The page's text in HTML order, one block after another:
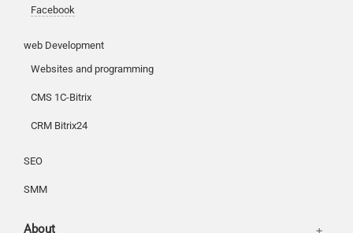
Facebook
web Development
Websites and programming
CMS 1C-Bitrix
CRM Bitrix24
SEO
SMM
About
Reviews
News
Our works
Basket
Login